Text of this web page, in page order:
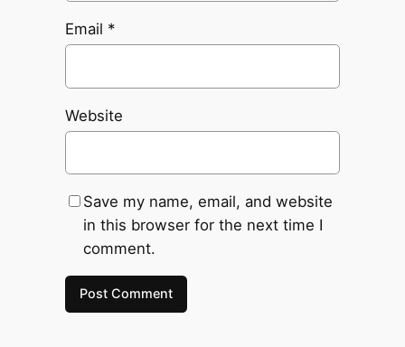
Email *
Website
Save my name, email, and website
in this browser for the next time I
comment.